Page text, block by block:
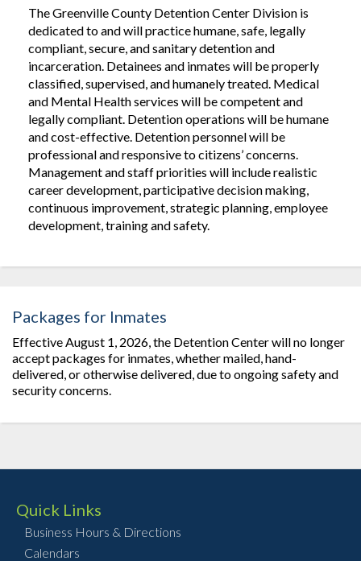
The Greenville County Detention Center Division is
dedicated to and will practice humane, safe, legally
compliant, secure, and sanitary detention and
incarceration. Detainees and inmates will be properly
classified, supervised, and humanely treated. Medical
and Mental Health services will be competent and
legally compliant. Detention operations will be humane
and cost-effective. Detention personnel will be
professional and responsive to citizens’ concerns.
Management and staff priorities will include realistic
career development, participative decision making,
continuous improvement, strategic planning, employee
development, training and safety.
Packages for Inmates
Effective August 1, 2026, the Detention Center will no longer
accept packages for inmates, whether mailed, hand-
delivered, or otherwise delivered, due to ongoing safety and
security concerns.
Quick Links
Business Hours & Directions
Calendars